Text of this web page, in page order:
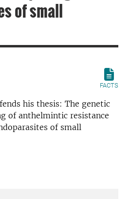
of small
FACTS
his thesis: The genetic
of anthelmintic resistance
of small